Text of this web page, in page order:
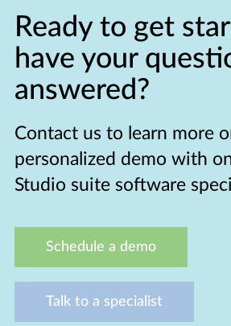
Ready to get
have your
answered?
Contact us to learn more
personalized demo with
Studio suite software
Schedule a demo
Talk to a specialist